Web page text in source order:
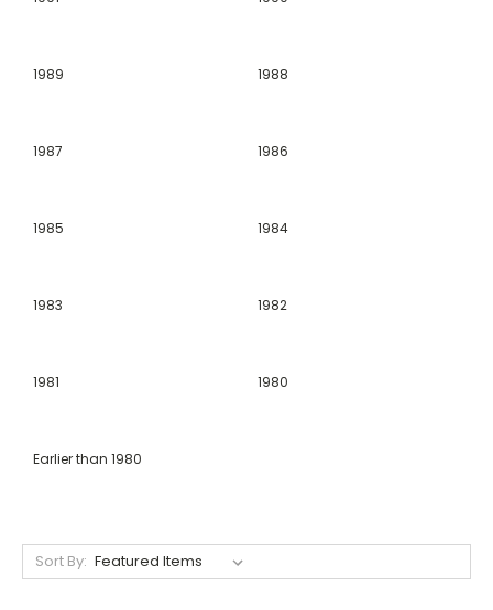
1989 1988
1987 1986
1985 1984
1983 1982
1981 1980
Earlier than 1980
Sort By: